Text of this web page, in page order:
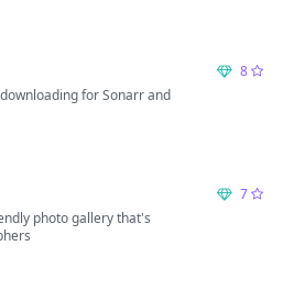
8
for Sonarr and
7
photo gallery that's